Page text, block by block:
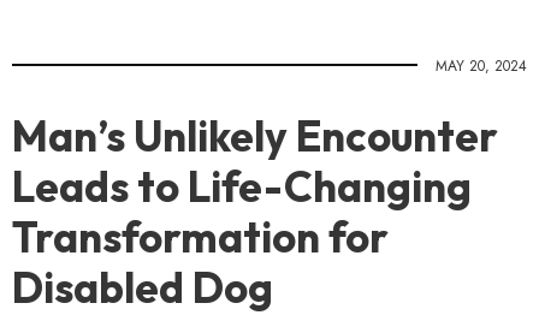
MAY 20, 2024
Man’s Unlikely Encounter
Leads to Life-Changing
Transformation for
Disabled Dog